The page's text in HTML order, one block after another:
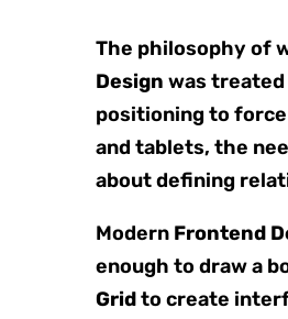
The philosophy of
Design was
positioning to
and tablets, the
about defining
Modern Frontend
enough to draw a
Gridto create